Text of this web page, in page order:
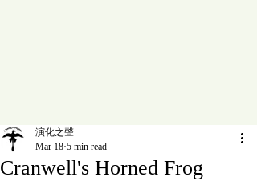
Cranwell's Horned Frog
演化之聲
Mar 18 5 min read